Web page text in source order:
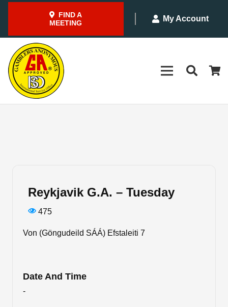
FIND A
MEETING
My Account
Reykjavik G.A. – Tuesday
475
Von (Göngudeild SÁÁ) Efstaleiti 7
Date And Time
-